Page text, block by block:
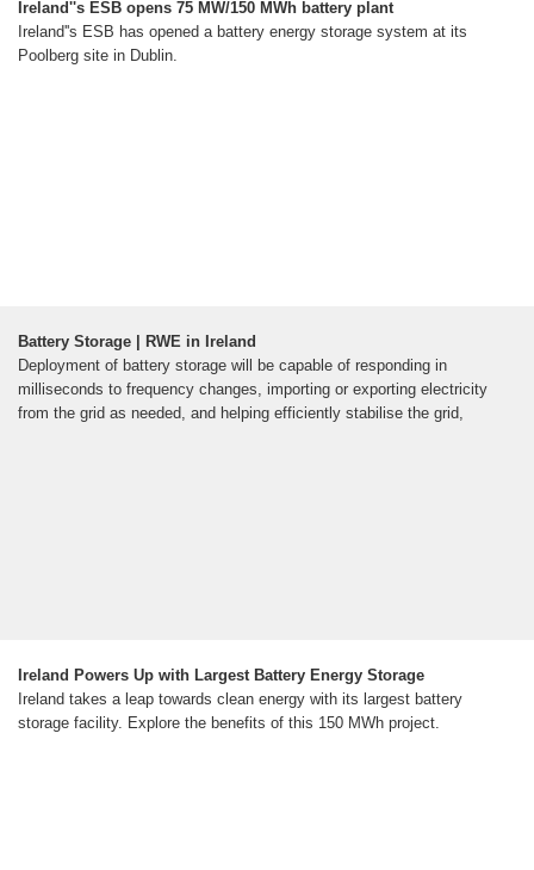
Ireland''s ESB opens 75 MW/150 MWh battery plant
Ireland''s ESB has opened a battery energy storage system at its
Poolberg site in Dublin.
Battery Storage | RWE in Ireland
Deployment of battery storage will be capable of responding in
milliseconds to frequency changes, importing or exporting electricity
from the grid as needed, and helping efficiently stabilise the grid,
Ireland Powers Up with Largest Battery Energy Storage
Ireland takes a leap towards clean energy with its largest battery
storage facility. Explore the benefits of this 150 MWh project.